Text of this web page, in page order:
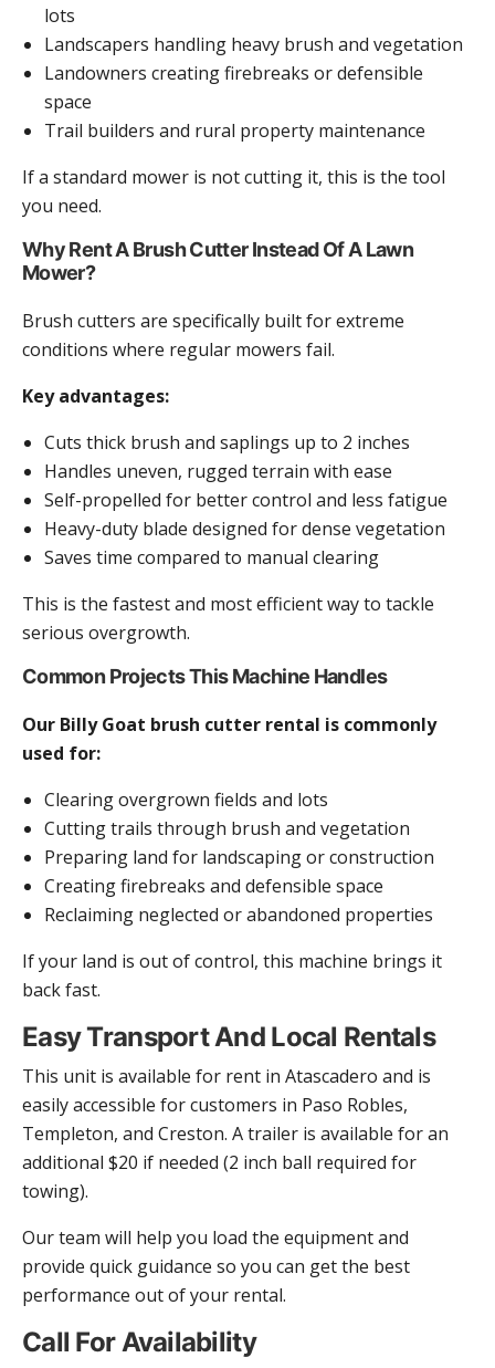
lots
Landscapers handling heavy brush and vegetation
Landowners creating firebreaks or defensible
space
Trail builders and rural property maintenance
If a standard mower is not cutting it, this is the tool
you need.
Why Rent A Brush Cutter Instead Of A Lawn
Mower?
Brush cutters are specifically built for extreme
conditions where regular mowers fail.
Key advantages:
Cuts thick brush and saplings up to 2 inches
Handles uneven, rugged terrain with ease
Self-propelled for better control and less fatigue
Heavy-duty blade designed for dense vegetation
Saves time compared to manual clearing
This is the fastest and most efficient way to tackle
serious overgrowth.
Common Projects This Machine Handles
Our Billy Goat brush cutter rental is commonly
used for:
Clearing overgrown fields and lots
Cutting trails through brush and vegetation
Preparing land for landscaping or construction
Creating firebreaks and defensible space
Reclaiming neglected or abandoned properties
If your land is out of control, this machine brings it
back fast.
Easy Transport And Local Rentals
This unit is available for rent in Atascadero and is
easily accessible for customers in Paso Robles,
Templeton, and Creston. A trailer is available for an
additional $20 if needed (2 inch ball required for
towing).
Our team will help you load the equipment and
provide quick guidance so you can get the best
performance out of your rental.
Call For Availability